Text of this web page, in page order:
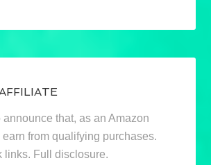
announce that, as an Amazon
from qualifying purchases.
links. Full disclosure.